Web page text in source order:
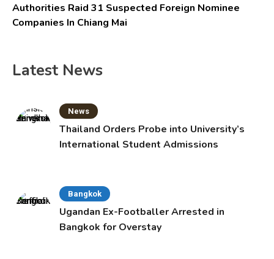
Authorities Raid 31 Suspected Foreign Nominee
Companies In Chiang Mai
Latest News
News
Thailand Orders Probe into University’s
International Student Admissions
Bangkok
Ugandan Ex-Footballer Arrested in
Bangkok for Overstay